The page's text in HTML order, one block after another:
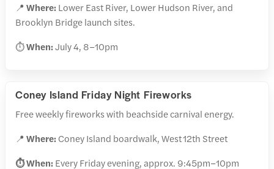
📍 Where: Lower East River, Lower Hudson River, and
Brooklyn Bridge launch sites.
⏱️When:July 4, 8–10pm
Coney Island Friday Night Fireworks
Free weekly fireworks with beachside carnival energy.
📍 Where: Coney Island boardwalk, West 12th Street
⏱️ When: Every Friday evening, approx. 9:45pm–10pm